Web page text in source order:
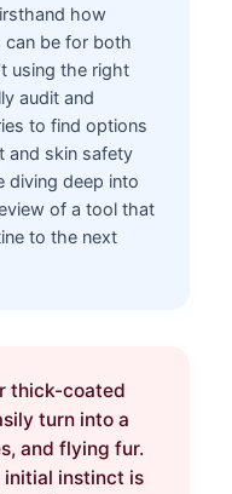
how
can be for both
using the right
audit and
to find options
and skin safety
diving deep into
of a tool that
to the next
thick-coated
turn into a
and flying fur.
initial instinct is